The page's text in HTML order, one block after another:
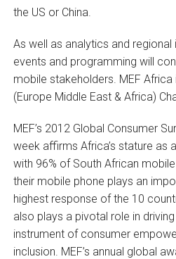
the US or China.
As well as analytics and regional
events and programming will
mobile stakeholders. MEF Africa
(Europe Middle East & Africa)
MEF’s 2012 Global Consumer
week affirms Africa’s stature as
with 96% of South African
their mobile phone plays an
highest response of the 10
also plays a pivotal role in
instrument of consumer
inclusion. MEF’s annual global